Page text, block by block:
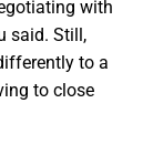
with
said. Still,
to a
to close